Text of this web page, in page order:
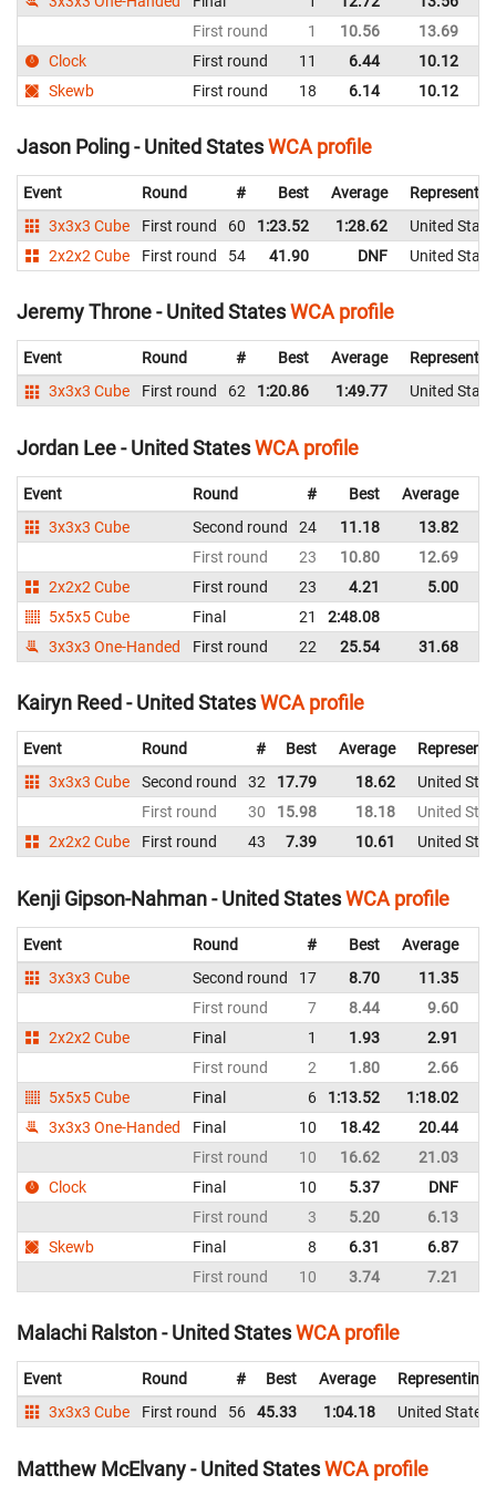
First round
1 10.56 13.69
Clock
First round 11 6.44 10.12
Skewb
First round 18 6.14 10.12
Jason Poling - United StatesWCA profile
Event Round # Best Average
3x3x3 Cube
First round 60 1:23.52 1:28.62
United
2x2x2 Cube
First round 54 41.90 DNF United
Jeremy Throne - United StatesWCA profile
Event Round # Best Average
3x3x3 Cube
First round 62 1:20.86 1:49.77 United
Jordan Lee - United StatesWCA profile
Event Round # Best Average
3x3x3 Cube
Second round 24 11.18 13.82
First round
23 10.80 12.69
2x2x2 Cube
First round 23 4.21 5.00
5x5x5 Cube
Final 21 2:48.08
3x3x3 One-Handed
First round 22 25.54 31.68
Kairyn Reed - United StatesWCA profile
Event Round # Best Average
3x3x3 Cube
Second round 32 17.79 18.62
United
First round
30 15.98 18.18
United
2x2x2 Cube
First round 43 7.39 10.61 United
Kenji Gipson-Nahman - United StatesWCA profile
Event Round # Best Average
3x3x3 Cube
Second round 17 8.70 11.35
First round
7 8.44 9.60
2x2x2 Cube
Final 1 1.93 2.91
First round
2 1.80 2.66
5x5x5 Cube
Final 6 1:13.52 1:18.02
3x3x3 One-Handed
Final 10 18.42 20.44
First round
10 16.62 21.03
Clock
Final 10 5.37 DNF
First round
3 5.20 6.13
Skewb
Final 8 6.31 6.87
First round
10 3.74 7.21
Malachi Ralston - United StatesWCA profile
Event Round # Best Average
Representing
3x3x3 Cube
First round 56 45.33 1:04.18 United States
Matthew McElvany - United StatesWCA profile